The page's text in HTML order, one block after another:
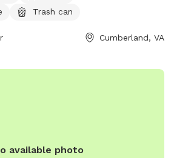
Trash can
Cumberland, VA
available photo